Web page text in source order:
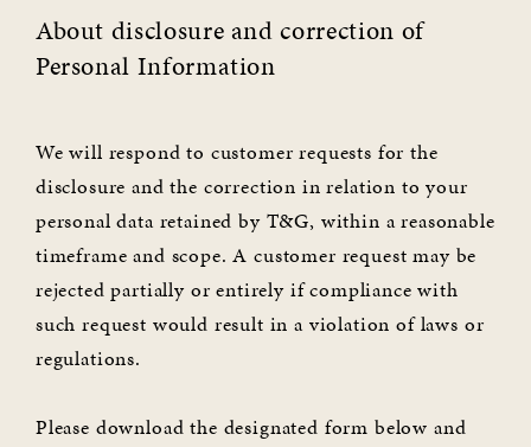
About disclosure and correction of
Personal Information
We will respond to customer requests for the
disclosure and the correction in relation to your
personal data retained by T&G, within a reasonable
timeframe and scope. A customer request may be
rejected partially or entirely if compliance with
such request would result in a violation of laws or
regulations.
Please download the designated form below and